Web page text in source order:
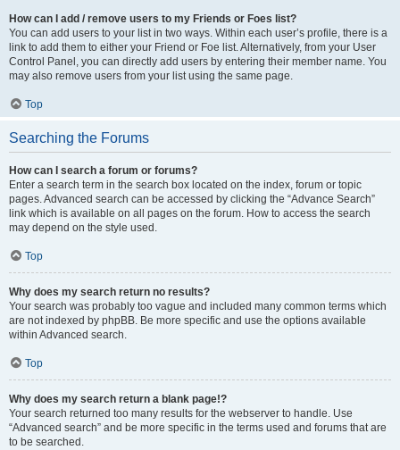
How can I add / remove users to my Friends or Foes list?
You can add users to your list in two ways. Within each user’s profile, there is a
link to add them to either your Friend or Foe list. Alternatively, from your User
Control Panel, you can directly add users by entering their member name. You
may also remove users from your list using the same page.
Top
Searching the Forums
How can I search a forum or forums?
Enter a search term in the search box located on the index, forum or topic
pages. Advanced search can be accessed by clicking the “Advance Search”
link which is available on all pages on the forum. How to access the search
may depend on the style used.
Top
Why does my search return no results?
Your search was probably too vague and included many common terms which
are not indexed by phpBB. Be more specific and use the options available
within Advanced search.
Top
Why does my search return a blank page!?
Your search returned too many results for the webserver to handle. Use
“Advanced search” and be more specific in the terms used and forums that are
to be searched.